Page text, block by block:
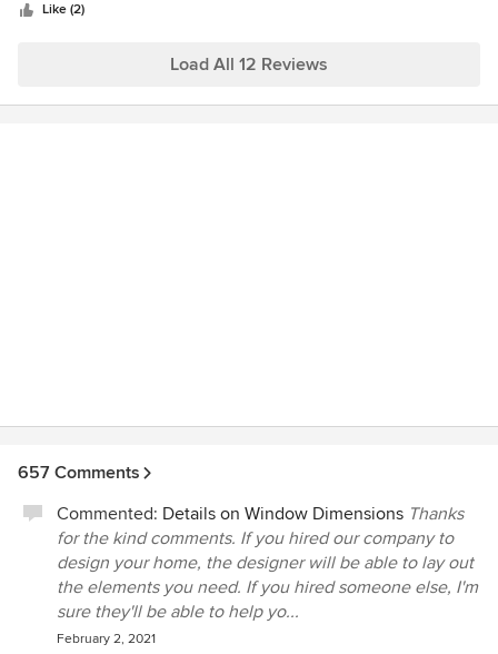
right answers, and his staff is the best!
Like (2)
Load All 12 Reviews
657 Comments
Commented: Details on Window Dimensions Thanks
for the kind comments. If you hired our company to
design your home, the designer will be able to lay out
the elements you need. If you hired someone else, I'm
sure they'll be able to help yo...
February 2, 2021